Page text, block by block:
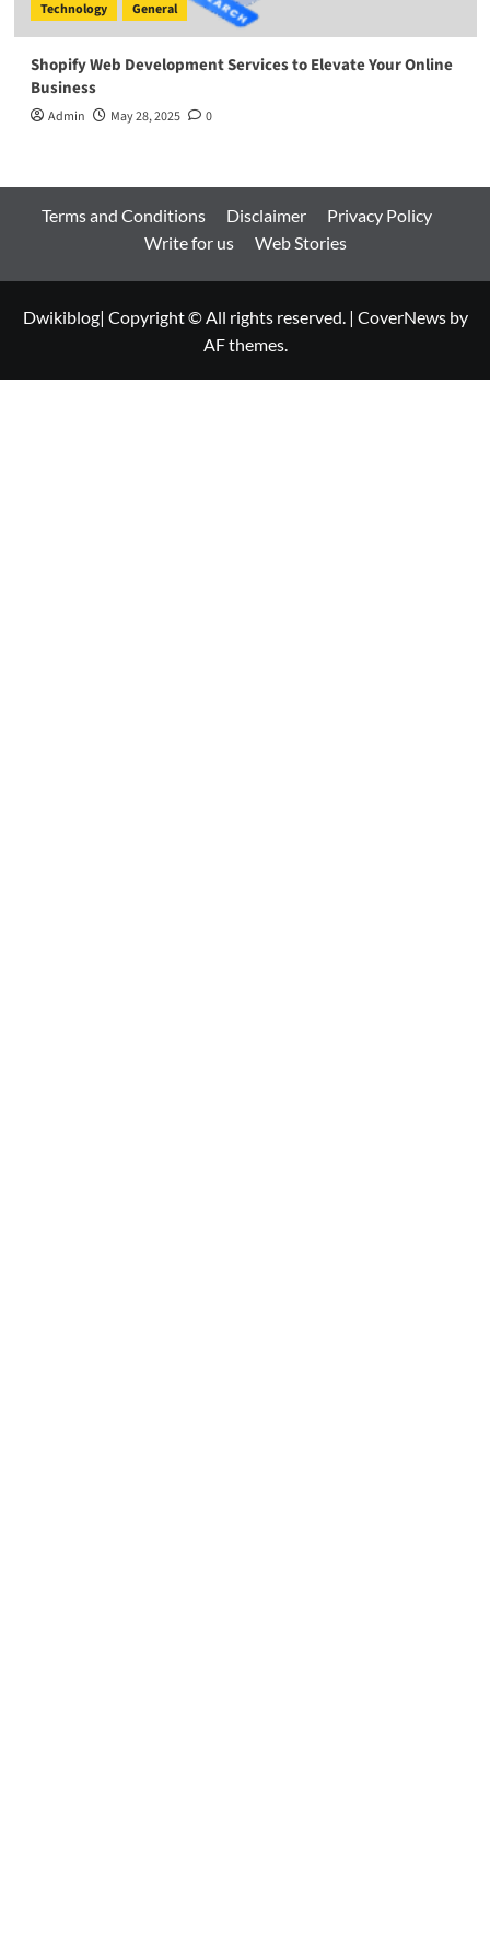
Technology General
Shopify Web Development Services to Elevate Your Online
Business
Admin May 28, 2025 0
Terms and Conditions Disclaimer
Privacy Policy
Write for us
Web Stories
Dwikiblog| Copyright © All rights reserved. | CoverNewsby
AF themes.